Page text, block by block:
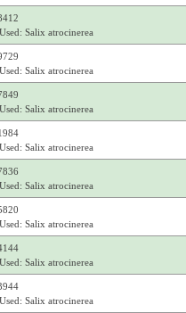
Salix atrocinerea
Salix atrocinerea
Salix atrocinerea
Salix atrocinerea
Salix atrocinerea
Salix atrocinerea
Salix atrocinerea
Salix atrocinerea